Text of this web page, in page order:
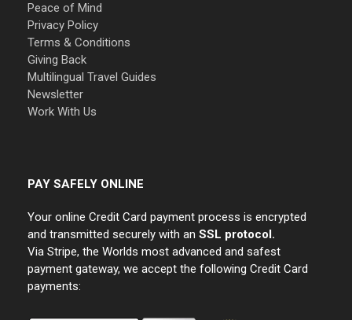
Peace of Mind
Privacy Policy
Terms & Conditions
Giving Back
Multilingual Travel Guides
Newsletter
Work With Us
PAY SAFELY ONLINE
Your online Credit Card payment process is encrypted
and transmitted securely with an SSL protocol.
Via Stripe, the Worlds most advanced and safest
payment gateway, we accept the following Credit Card
payments: